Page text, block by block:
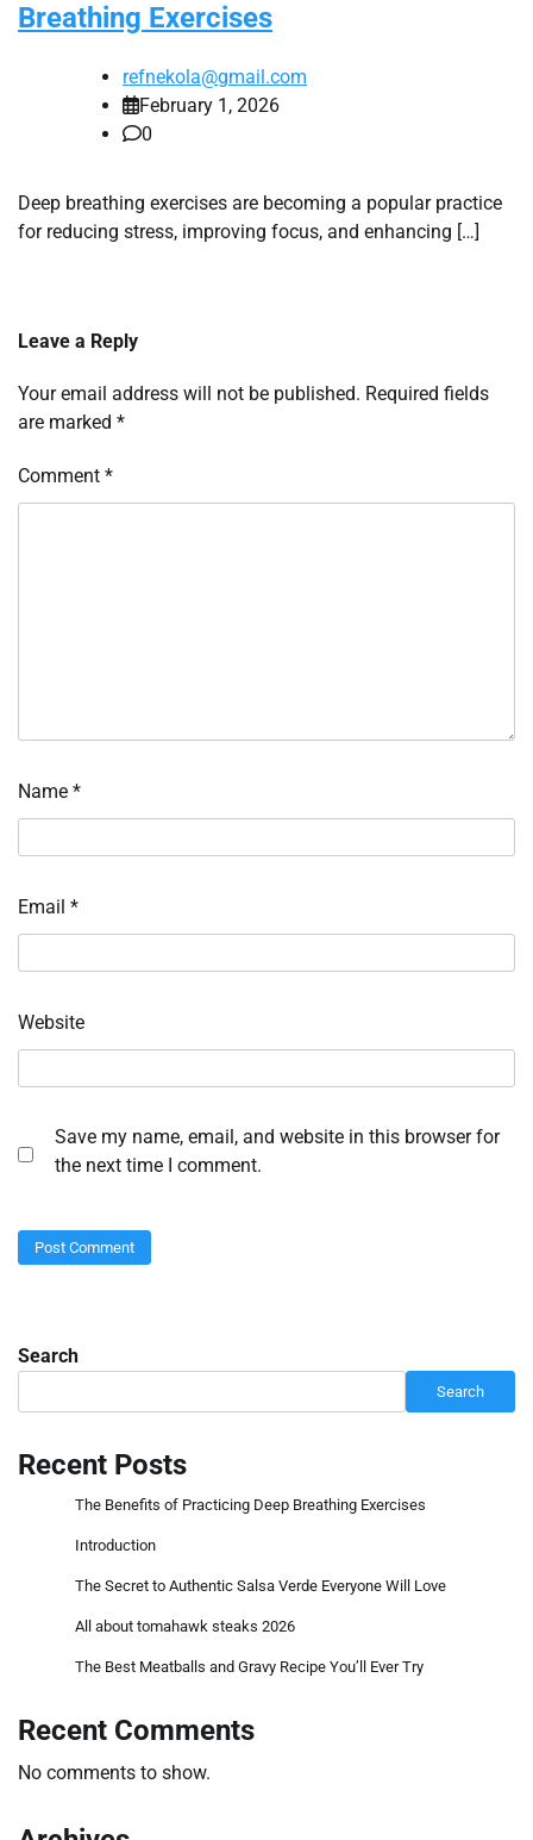
Breathing Exercises
refnekola@gmail.com
February 1, 2026
0
Deep breathing exercises are becoming a popular practice
for reducing stress, improving focus, and enhancing […]
Leave a Reply
Your email address will not be published. Required fields
are marked *
Comment *
Name *
Email *
Website
Save my name, email, and website in this browser for
the next time I comment.
Search
Search
Recent Posts
The Benefits of Practicing Deep Breathing Exercises
Introduction
The Secret to Authentic Salsa Verde Everyone Will Love
All about tomahawk steaks 2026
The Best Meatballs and Gravy Recipe You’ll Ever Try
Recent Comments
No comments to show.